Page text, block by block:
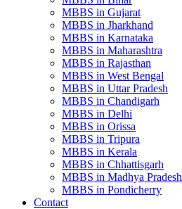
MBBS in Gujarat
MBBS in Jharkhand
MBBS in Karnataka
MBBS in Maharashtra
MBBS in Rajasthan
MBBS in West Bengal
MBBS in Uttar Pradesh
MBBS in Chandigarh
MBBS in Delhi
MBBS in Orissa
MBBS in Tripura
MBBS in Kerala
MBBS in Chhattisgarh
MBBS in Madhya Pradesh
MBBS in Pondicherry
Contact